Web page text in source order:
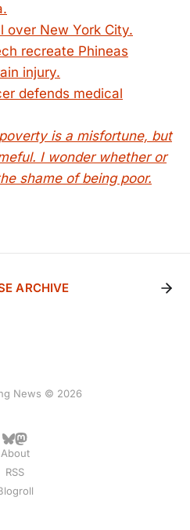
over New York City.
recreate Phineas
injury.
defends medical
is a misfortune, but
I wonder whether or
shame of being poor.
ARCHIVE
News © 2026
About
RSS